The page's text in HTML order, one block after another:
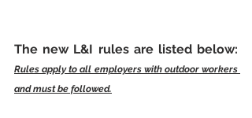
Rules apply to all employers with outdoor workers
and must be followed.